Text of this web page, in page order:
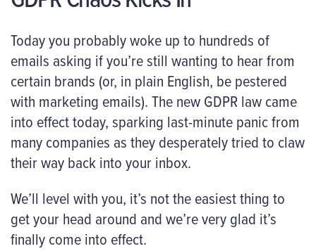
Today you probably woke up to hundreds of
emails asking if you’re still wanting to hear from
certain brands (or, in plain English, be pestered
with marketing emails). The new GDPR law came
into effect today, sparking last-minute panic from
many companies as they desperately tried to claw
their way back into your inbox.
We’ll level with you, it’s not the easiest thing to
get your head around and we’re very glad it’s
finally come into effect.